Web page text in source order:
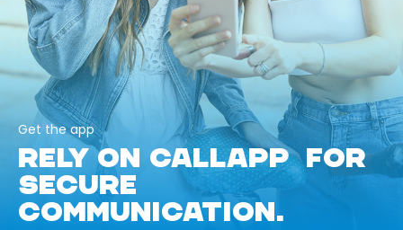
Get the app
RELY ON CALLAPP FOR
SECURE
COMMUNICATION.